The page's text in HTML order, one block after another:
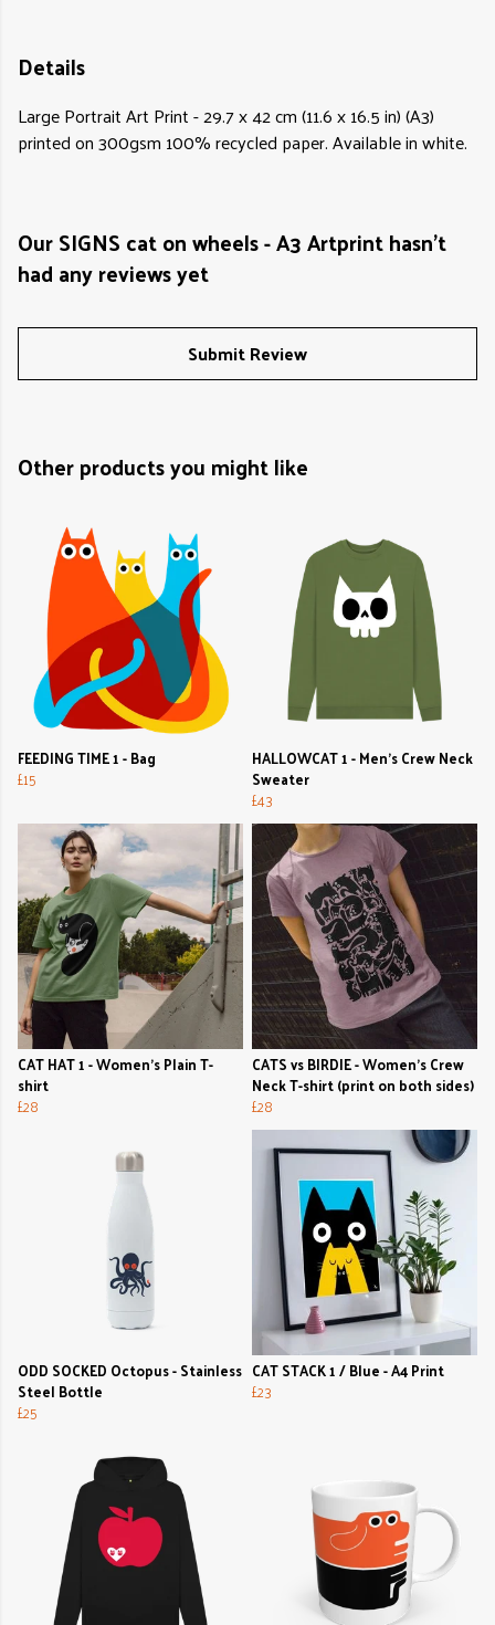
Details
Large Portrait Art Print - 29.7 x 42 cm (11.6 x 16.5 in) (A3)
printed on 300gsm 100% recycled paper. Available in white.
Our SIGNS cat on wheels - A3 Artprint hasn't
had any reviews yet
Submit Review
Other products you might like
FEEDING TIME 1 - Bag
£15
HALLOWCAT 1 - Men's Crew Neck
Sweater
£43
CAT HAT 1 - Women's Plain T-
shirt
£28
CATS vs BIRDIE - Women's Crew
Neck T-shirt (print on both sides)
£28
ODD SOCKED Octopus - Stainless
Steel Bottle
£25
CAT STACK 1 / Blue - A4 Print
£23